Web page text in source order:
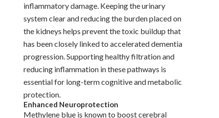
inflammatory damage. Keeping the urinary
system clear and reducing the burden placed on
the kidneys helps prevent the toxic buildup that
has been closely linked to accelerated dementia
progression. Supporting healthy filtration and
reducing inflammation in these pathways is
essential for long-term cognitive and metabolic
protection.
Enhanced Neuroprotection
Methylene blue is known to boost cerebral